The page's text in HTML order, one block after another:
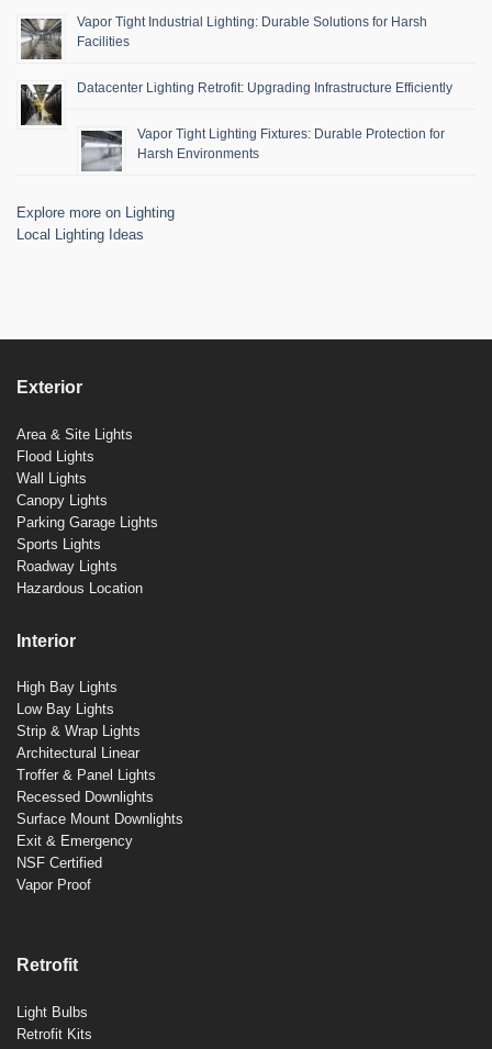
Vapor Tight Industrial Lighting: Durable Solutions for Harsh
Facilities
Datacenter Lighting Retrofit: Upgrading Infrastructure Efficiently
Vapor Tight Lighting Fixtures: Durable Protection for
Harsh Environments
Explore more on Lighting
Local Lighting Ideas
Exterior
Area & Site Lights
Flood Lights
Wall Lights
Canopy Lights
Parking Garage Lights
Sports Lights
Roadway Lights
Hazardous Location
Interior
High Bay Lights
Low Bay Lights
Strip & Wrap Lights
Architectural Linear
Troffer & Panel Lights
Recessed Downlights
Surface Mount Downlights
Exit & Emergency
NSF Certified
Vapor Proof
Retrofit
Light Bulbs
Retrofit Kits